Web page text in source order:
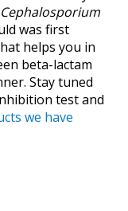
Cephalosporium
was first
helps you in
beta-lactam
Stay tuned
test and
we have